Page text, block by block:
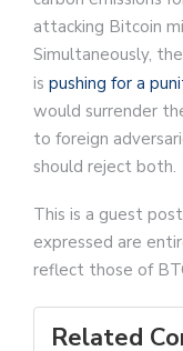
attacking Bitcoin
Simultaneously,
is pushing for a
would surrender
to foreign
should reject both.
This is a guest
expressed are
reflect those of
Related